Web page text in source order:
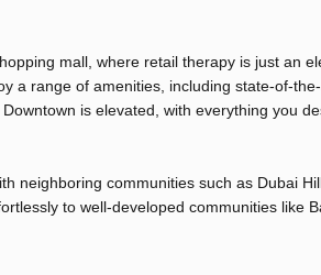
mall, where retail therapy is just an
a range of amenities, including state-of-
is elevated, with everything you
neighboring communities such as Dubai
to well-developed communities like